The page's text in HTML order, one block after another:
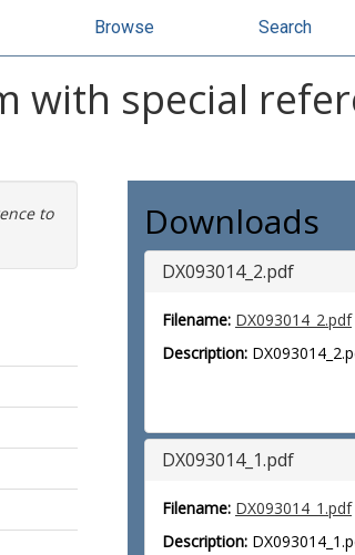
Browse Search
with special
to
Downloads
DX093014_2.pdf
Filename: DX093014_2.pdf
Description:
DX093014_1.pdf
Filename: DX093014_1.pdf
Description: